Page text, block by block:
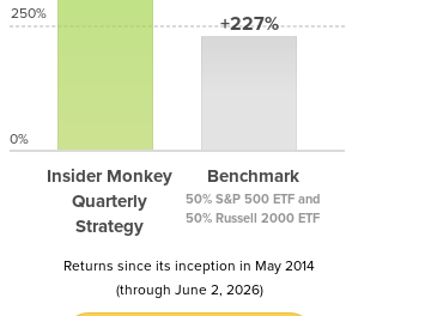
Insider Monkey
Quarterly
Strategy
+227%
Benchmark
50% S&P 500 ETF and
50% Russell 2000 ETF
250%
0%
Returns since its inception in May 2014
(through June 2, 2026)